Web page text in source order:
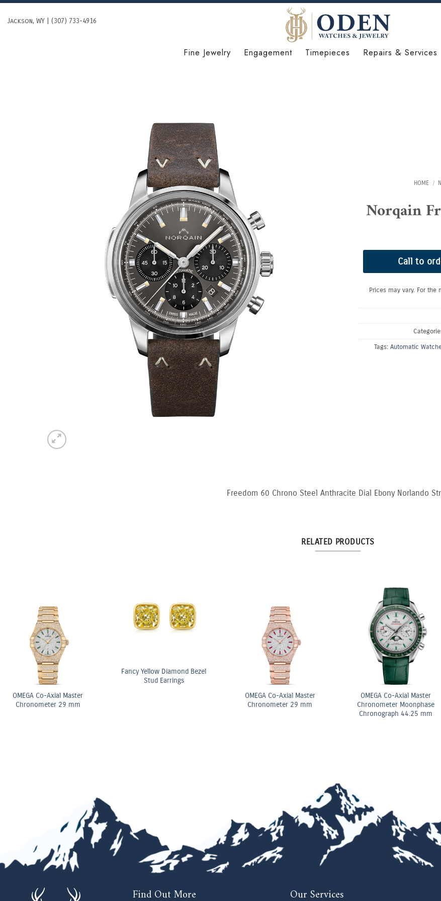
Skip
Jackson, WY | (307) 733-4916
Fine Jewelry Engagement Timepieces Repairs & Services
HOME /
Norqain
Call to
Prices may vary. For
Tags: Automatic
Freedom 60 Chrono Steel Anthracite Dial Ebony Norlando
RELATED PRODUCTS
OMEGA Co-Axial Master
Chronometer Moonphase
6.03ct Light Yellow
Elongated Radiant Diamond
3:3 Yellow and White
Diamond Elongated Radiant
Bracelet
10.5ct Fancy Pink & White
Pear Shape Diamond
Find Out More Our Services